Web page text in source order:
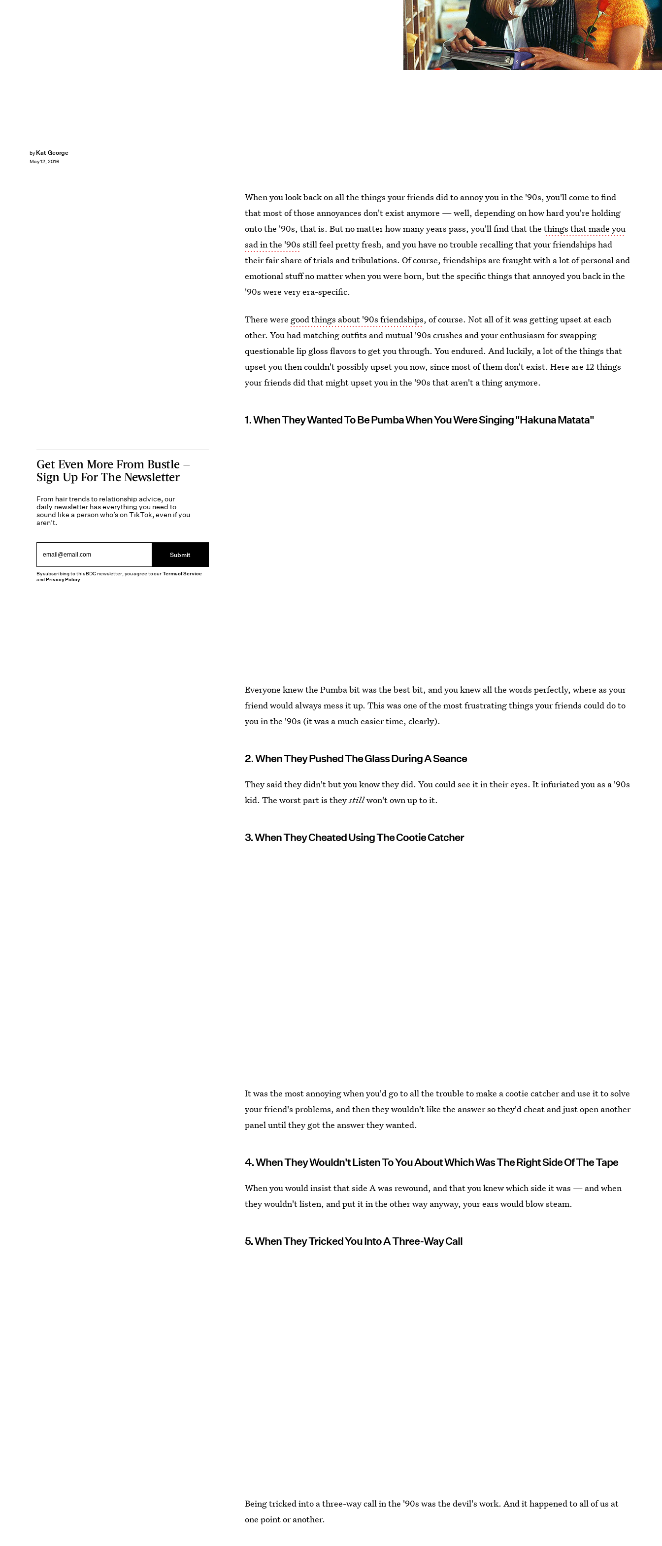
by Kat George
May 12, 2016
When you look back on all the things your friends did to annoy you in the '90s, you'll come to find
that most of those annoyances don't exist anymore — well, depending on how hard you're holding
onto the '90s, that is. But no matter how many years pass, you'll find that thethings that made you
sad in the '90s still feel pretty fresh, and you have no trouble recalling that your friendships had
their fair share of trials and tribulations. Of course, friendships are fraught with a lot of personal and
emotional stuff no matter when you were born, but the specific things that annoyed you back in the
'90s were very era-specific.
There were good things about '90s friendships, of course. Not all of it was getting upset at each
other. You had matching outfits and mutual '90s crushes and your enthusiasm for swapping
questionable lip gloss flavors to get you through. You endured. And luckily, a lot of the things that
upset you then couldn't possibly upset you now, since most of them don't exist. Here are 12 things
your friends did that might upset you in the '90s that aren't a thing anymore.
1. When They Wanted To Be Pumba When You Were Singing "Hakuna Matata"
Everyone knew the Pumba bit was the best bit, and you knew all the words perfectly, where as your
friend would always mess it up. This was one of the most frustrating things your friends could do to
you in the '90s (it was a much easier time, clearly).
2. When They Pushed The Glass During A Seance
They said they didn't but you know they did. You could see it in their eyes. It infuriated you as a '90s
kid. The worst part is theystillwon't own up to it.
3. When They Cheated Using The Cootie Catcher
It was the most annoying when you'd go to all the trouble to make a cootie catcher and use it to solve
your friend's problems, and then they wouldn't like the answer so they'd cheat and just open another
panel until they got the answer they wanted.
4. When They Wouldn't Listen To You About Which Was The Right Side Of The Tape
When you would insist that side A was rewound, and that you knew which side it was — and when
they wouldn't listen, and put it in the other way anyway, your ears would blow steam.
5. When They Tricked You Into A Three-Way Call
Being tricked into a three-way call in the '90s was the devil's work. And it happened to all of us at
one point or another.
Get Even More From Bustle —
Sign Up For The Newsletter
From hair trends to relationship advice, our
daily newsletter has everything you need to
sound like a person who’s on TikTok, even if you
aren’t.
Submit
By subscribing to this BDG newsletter, you agree to ourTerms of Service
andPrivacy Policy